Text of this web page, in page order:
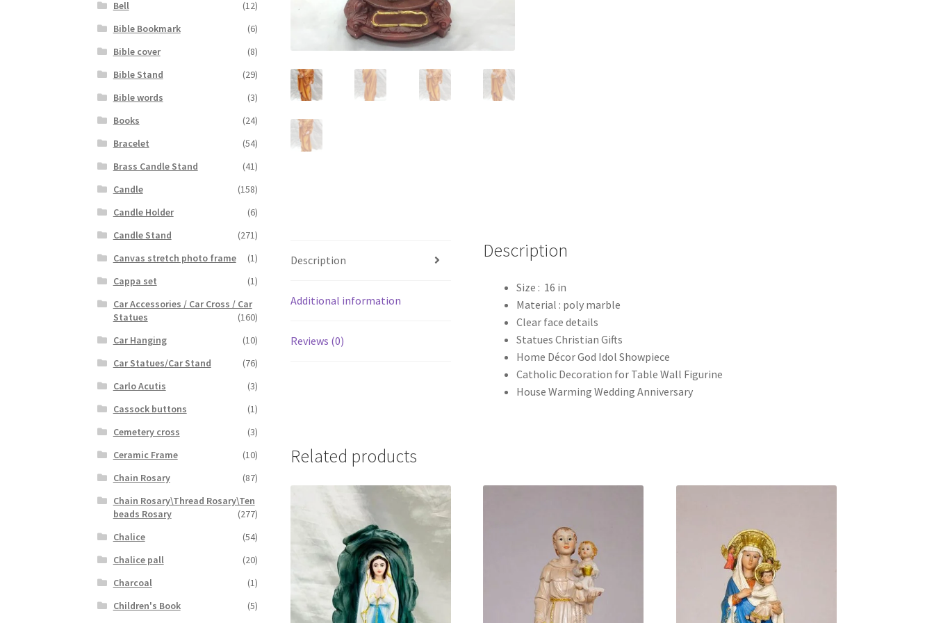
Description
Additional information
Reviews (0)
Description
Size : 16 in
Material : poly marble
Clear face details
Statues Christian Gifts
Home Décor God Idol Showpiece
Catholic Decoration for Table Wall Figurine
House Warming Wedding Anniversary
Related products
Bell
(12)
Bible Bookmark
(6)
Bible cover
(8)
Bible Stand
(29)
Bible words
(3)
Books
(24)
Bracelet
(54)
Brass Candle Stand
(41)
Candle
(158)
Candle Holder
(6)
Candle Stand
(271)
Canvas stretch photo frame
(1)
Cappa set
(1)
Car Accessories / Car Cross / Car
Statues
(160)
Car Hanging
(10)
Car Statues/Car Stand
(76)
Carlo Acutis
(3)
Cassock buttons
(1)
Cemetery cross
(3)
Ceramic Frame
(10)
Chain Rosary
(87)
Chain Rosary\Thread Rosary\Ten
beads Rosary
(277)
Chalice
(54)
Chalice pall
(20)
Charcoal
(1)
Children's Book
(5)